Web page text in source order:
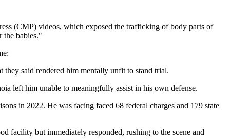
(CMP) videos, which exposed the trafficking of body parts of
the babies."
said rendered him mentally unfit to stand trial.
left him unable to meaningfully assist in his own defense.
in 2022. He was facing faced 68 federal charges and 179 state
facility but immediately responded, rushing to the scene and